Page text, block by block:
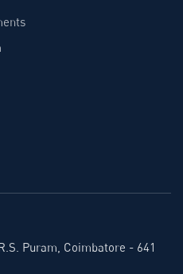
Puram, Coimbatore - 641